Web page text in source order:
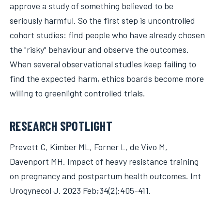
approve a study of something believed to be
seriously harmful. So the first step is uncontrolled
cohort studies: find people who have already chosen
the "risky" behaviour and observe the outcomes.
When several observational studies keep failing to
find the expected harm, ethics boards become more
willing to greenlight controlled trials.
RESEARCH SPOTLIGHT
Prevett C, Kimber ML, Forner L, de Vivo M,
Davenport MH. Impact of heavy resistance training
on pregnancy and postpartum health outcomes. Int
Urogynecol J. 2023 Feb;34(2):405-411.